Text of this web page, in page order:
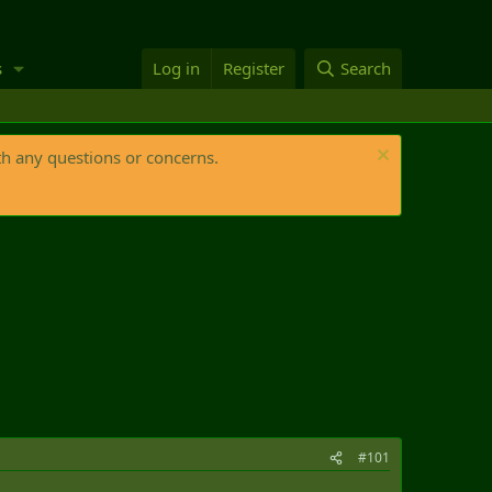
Log in Register Search
any questions or concerns.
#101